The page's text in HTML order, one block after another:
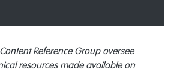
Reference Group oversee
resources made available on